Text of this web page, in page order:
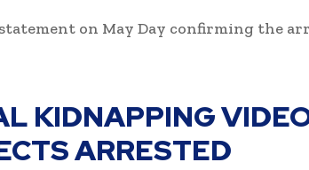
on May Day confirming the
KIDNAPPING
ARRESTED